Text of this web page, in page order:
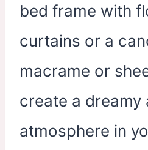
bed frame with
curtains or a
macrame or
create a dreamy
atmosphere in